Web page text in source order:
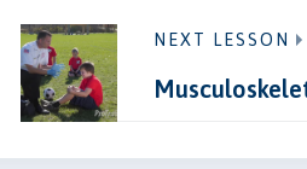
NEXT LESSON